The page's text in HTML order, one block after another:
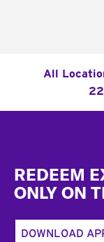
All
REDEEM
ONLY ON
DOWNLOAD